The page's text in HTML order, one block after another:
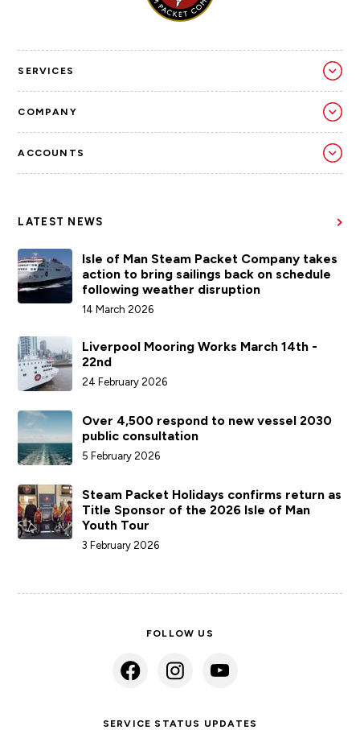
SERVICES
COMPANY
ACCOUNTS
LATEST NEWS
Isle of Man Steam Packet Company takes
action to bring sailings back on schedule
following weather disruption
14 March 2026
Liverpool Mooring Works March 14th -
22nd
24 February 2026
Over 4,500 respond to new vessel 2030
public consultation
5 February 2026
Steam Packet Holidays confirms return as
Title Sponsor of the 2026 Isle of Man
Youth Tour
3 February 2026
FOLLOW US
SERVICE STATUS UPDATES